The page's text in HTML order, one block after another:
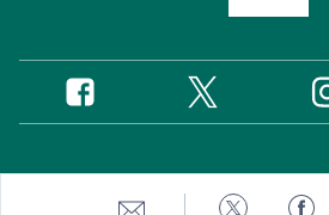
Share
Share
Social
Media
Facebook Twitter
© 2026 Hudson